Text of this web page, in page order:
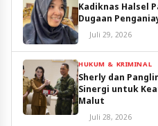
Kadiknas Halsel
Dugaan
Juli 29, 2026
HUKUM & KRIMINAL
Sherly dan
Sinergi untuk
Malut
Juli 28, 2026